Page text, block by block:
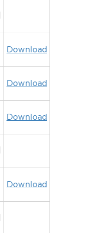
Download
Download
Download
Download